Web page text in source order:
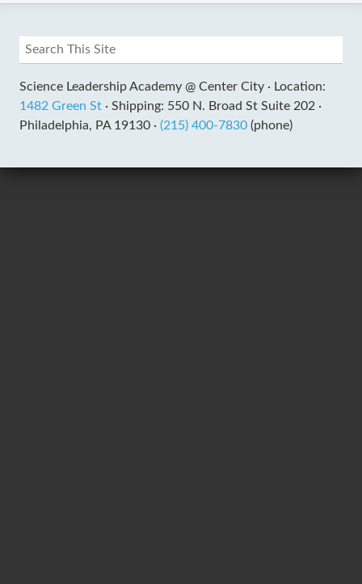
Science Leadership Academy @ Center City · Location:
1482 Green St · Shipping: 550 N. Broad St Suite 202 ·
Philadelphia, PA 19130 · (215) 400-7830 (phone)